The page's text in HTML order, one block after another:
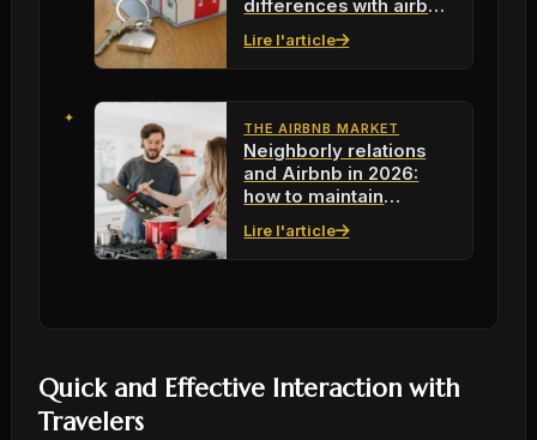
differences with airbnb
for your next rentals?
Lire l'article
THE AIRBNB MARKET
Neighborly relations
and Airbnb in 2026:
how to maintain
harmonious
coexistence
Lire l'article
Quick and Effective Interaction with
Travelers